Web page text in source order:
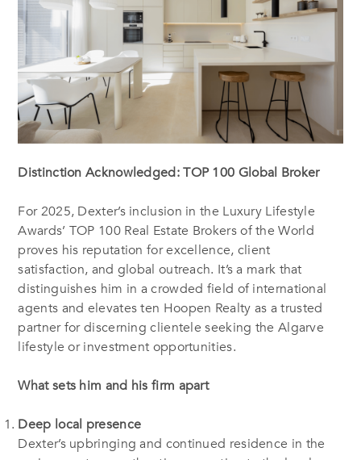
Distinction Acknowledged: TOP 100 Global Broker
For 2025, Dexter’s inclusion in the Luxury Lifestyle
Awards’ TOP 100 Real Estate Brokers of the World
proves his reputation for excellence, client
satisfaction, and global outreach. It’s a mark that
distinguishes him in a crowded field of international
agents and elevates ten Hoopen Realty as a trusted
partner for discerning clientele seeking the Algarve
lifestyle or investment opportunities.
What sets him and his firm apart
Deep local presence
Dexter’s upbringing and continued residence in the